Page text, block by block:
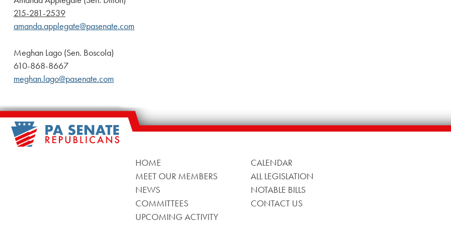
215-281-2539
amanda.applegate@pasenate.com
Meghan Lago (Sen. Boscola)
610-868-8667
meghan.lago@pasenate.com
HOME
MEET OUR MEMBERS
NEWS
COMMITTEES
UPCOMING ACTIVITY
CALENDAR
ALL LEGISLATION
NOTABLE BILLS
CONTACT US